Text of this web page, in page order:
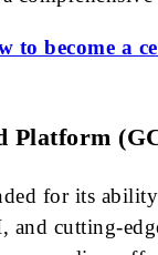
to become a
Platform
for its
and cutting-